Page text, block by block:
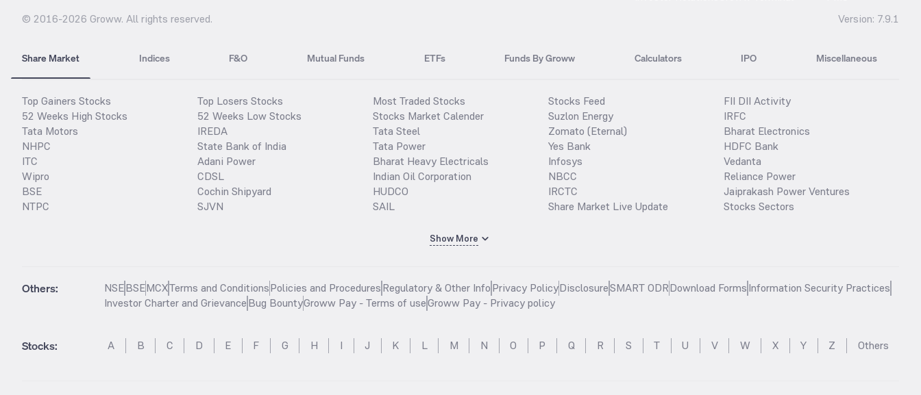
© 2016-2026 Groww. All rights reserved. Version: 7.9.1
Share Market Indices F&O Mutual Funds ETFs Funds By Groww Calculators IPO Miscellaneous
Top Gainers Stocks
52 Weeks High Stocks
Tata Motors
NHPC
ITC
Wipro
BSE
NTPC
Top Losers Stocks
52 Weeks Low Stocks
IREDA
State Bank of India
Adani Power
CDSL
Cochin Shipyard
SJVN
Most Traded Stocks
Stocks Market Calender
Tata Steel
Tata Power
Bharat Heavy Electricals
Indian Oil Corporation
HUDCO
SAIL
Stocks Feed
Suzlon Energy
Zomato (Eternal)
Yes Bank
Infosys
NBCC
IRCTC
Share Market Live Update
FII DII Activity
IRFC
Bharat Electronics
HDFC Bank
Vedanta
Reliance Power
Jaiprakash Power Ventures
Stocks Sectors
Show More
Others: NSEBSEMCXTerms and ConditionsPolicies and ProceduresRegulatory & Other InfoPrivacy PolicyDisclosureSMART ODRDownload FormsInformation Security Practices
Investor Charter and GrievanceBug BountyGroww Pay - Terms of useGroww Pay - Privacy policy
Stocks: A B C D E F G H I J K L M N O P Q R S T U V W X Y Z Others